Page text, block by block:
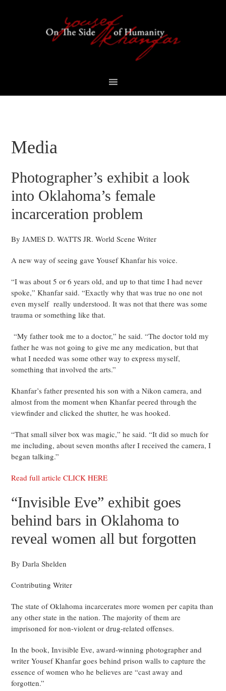
Media
Photographer’s exhibit a look
into Oklahoma’s female
incarceration problem
By JAMES D. WATTS JR. World Scene Writer
A new way of seeing gave Yousef Khanfar his voice.
“I was about 5 or 6 years old, and up to that time I had never
spoke,” Khanfar said. “Exactly why that was true no one not
even myself really understood. It was not that there was some
trauma or something like that.
“My father took me to a doctor,” he said. “The doctor told my
father he was not going to give me any medication, but that
what I needed was some other way to express myself,
something that involved the arts.”
Khanfar’s father presented his son with a Nikon camera, and
almost from the moment when Khanfar peered through the
viewfinder and clicked the shutter, he was hooked.
“That small silver box was magic,” he said. “It did so much for
me including, about seven months after I received the camera, I
began talking.”
Read full article CLICK HERE
“Invisible Eve” exhibit goes
behind bars in Oklahoma to
reveal women all but forgotten
By Darla Shelden
Contributing Writer
The state of Oklahoma incarcerates more women per capita than
any other state in the nation. The majority of them are
imprisoned for non-violent or drug-related offenses.
In the book, Invisible Eve, award-winning photographer and
writer Yousef Khanfar goes behind prison walls to capture the
essence of women who he believes are “cast away and
forgotten.”